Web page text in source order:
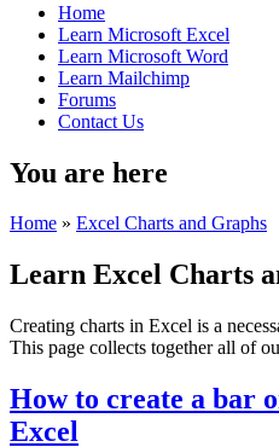
Home
Learn Microsoft Excel
Learn Microsoft Word
Learn Mailchimp
Forums
Contact Us
You are here
Home » Excel Charts and Graphs
Learn Excel Charts
Creating charts in Excel is a
This page collects together all of
How to create a bar
Excel